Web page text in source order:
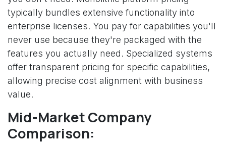
typically bundles extensive functionality into
enterprise licenses. You pay for capabilities you'll
never use because they're packaged with the
features you actually need. Specialized systems
offer transparent pricing for specific capabilities,
allowing precise cost alignment with business
value.
Mid-Market Company
Comparison: